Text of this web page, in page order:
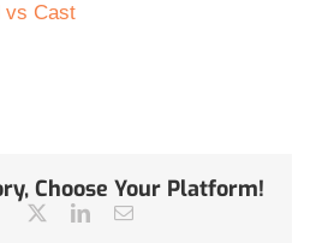
vs Cast
Choose Your Platform!
Facebook
TwitterLinkedInEmail